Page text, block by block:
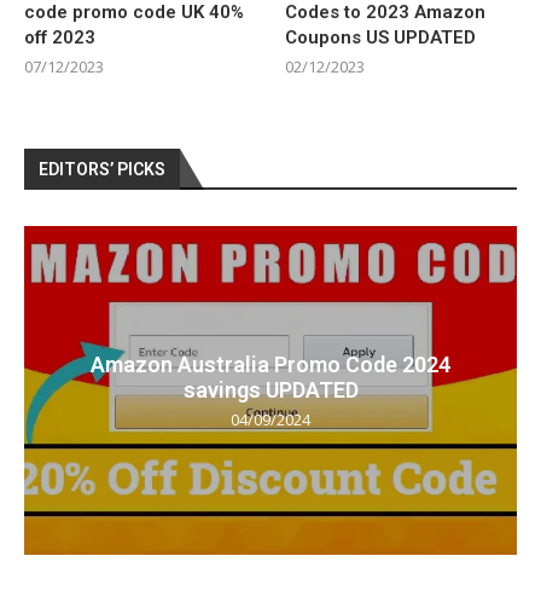
code promo code UK 40%
off 2023
07/12/2023
Codes to 2023 Amazon
Coupons US UPDATED
02/12/2023
EDITORS’ PICKS
Amazon Australia Promo Code 2024
savings UPDATED
04/09/2024